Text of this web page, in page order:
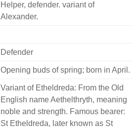
Helper, defender. variant of
Alexander.
Defender
Opening buds of spring; born in April.
Variant of Etheldreda: From the Old
English name Aethelthryth, meaning
noble and strength. Famous bearer:
St Etheldreda, later known as St